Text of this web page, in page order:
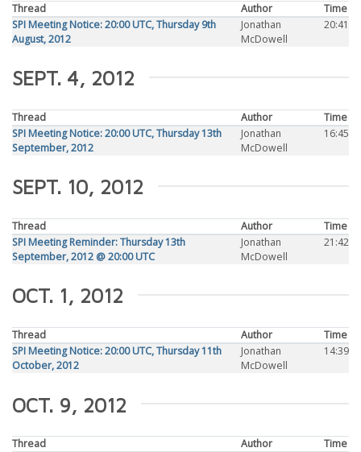
Thread Author
Time
SPI Meeting Notice: 20:00 UTC, Thursday 9th
August, 2012
Jonathan
McDowell
20:41
SEPT. 4, 2012
Thread Author
Time
SPI Meeting Notice: 20:00 UTC, Thursday 13th
September, 2012
Jonathan
McDowell
16:45
SEPT. 10, 2012
Thread Author
Time
SPI Meeting Reminder: Thursday 13th
September, 2012 @ 20:00 UTC
Jonathan
McDowell
21:42
OCT. 1, 2012
Thread Author
Time
SPI Meeting Notice: 20:00 UTC, Thursday 11th
October, 2012
Jonathan
McDowell
14:39
OCT. 9, 2012
Thread Author
Time